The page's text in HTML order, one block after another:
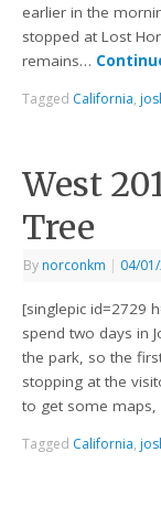
earlier in the
stopped at Lost
remains…
Tagged California,
West
Tree
By norconkm | 04/
[singlepic id=2729
spend two days in
the park, so the
stopping at the
to get some
Tagged California,